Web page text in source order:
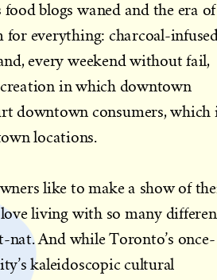
blogs waned and the era of
for everything: charcoal-
every weekend without fail,
in which downtown
downtown consumers, which
locations.
like to make a show of
living with so many
nat. And while Toronto’s once-
kaleidoscopic cultural